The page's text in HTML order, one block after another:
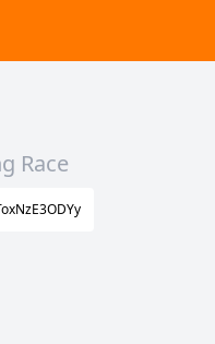
Race